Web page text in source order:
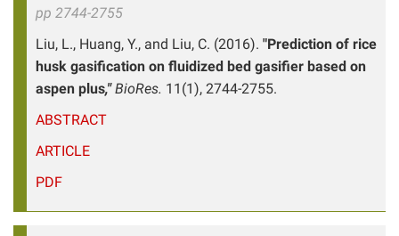
pp 2744-2755
Liu, L., Huang, Y., and Liu, C. (2016). "Prediction of rice
husk gasification on fluidized bed gasifier based on
aspen plus," BioRes. 11(1), 2744-2755.
ABSTRACT
ARTICLE
PDF